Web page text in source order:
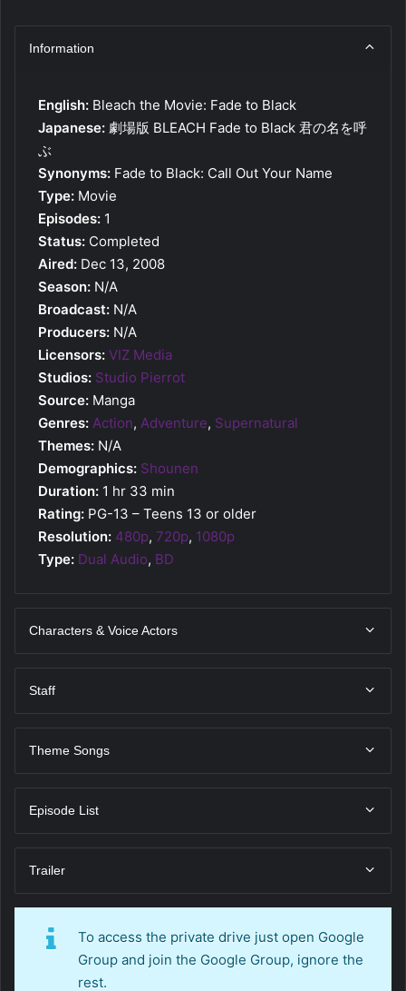
Information
English: Bleach the Movie: Fade to Black
Japanese: 劇場版 BLEACH Fade to Black 君の名を呼
ぶ
Synonyms: Fade to Black: Call Out Your Name
Type: Movie
Episodes: 1
Status: Completed
Aired: Dec 13, 2008
Season: N/A
Broadcast: N/A
Producers: N/A
Licensors: VIZ Media
Studios: Studio Pierrot
Source: Manga
Genres: Action, Adventure, Supernatural
Themes: N/A
Demographics: Shounen
Duration: 1 hr 33 min
Rating: PG-13 – Teens 13 or older
Resolution: 480p, 720p, 1080p
Type: Dual Audio, BD
Characters & Voice Actors
Staff
Theme Songs
Episode List
Trailer
To access the private drive just open Google
Group and join the Google Group, ignore the
rest.